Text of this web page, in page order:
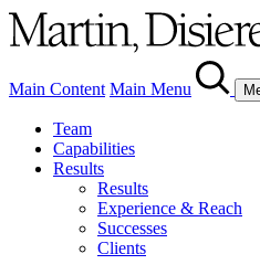
Main Content Main Menu
Team
Capabilities
Results
Results
Experience & Reach
Successes
Clients